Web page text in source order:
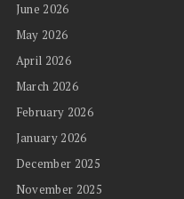
June 2026
May 2026
April 2026
March 2026
February 2026
January 2026
December 2025
November 2025